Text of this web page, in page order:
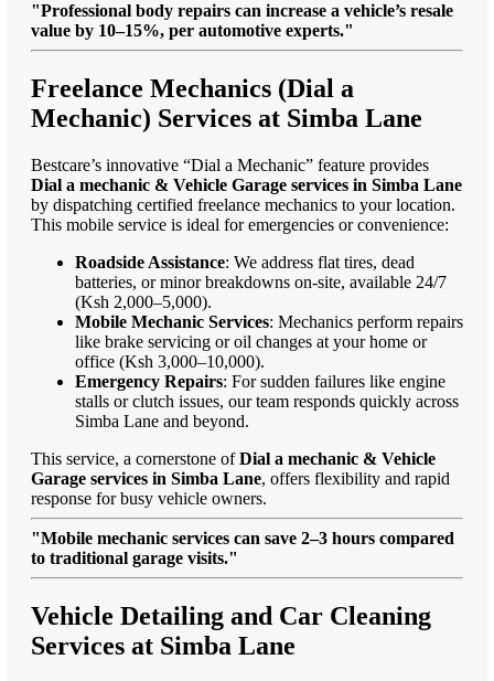
"Professional body repairs can increase a vehicle’s resale
value by 10–15%, per automotive experts."
Freelance Mechanics (Dial a
Mechanic) Services at Simba Lane
Bestcare’s innovative “Dial a Mechanic” feature provides
Dial a mechanic & Vehicle Garage services in Simba Lane
by dispatching certified freelance mechanics to your location.
This mobile service is ideal for emergencies or convenience:
Roadside Assistance: We address flat tires, dead
batteries, or minor breakdowns on-site, available 24/7
(Ksh 2,000–5,000).
Mobile Mechanic Services: Mechanics perform repairs
like brake servicing or oil changes at your home or
office (Ksh 3,000–10,000).
Emergency Repairs: For sudden failures like engine
stalls or clutch issues, our team responds quickly across
Simba Lane and beyond.
This service, a cornerstone ofDial a mechanic & Vehicle
Garage services in Simba Lane, offers flexibility and rapid
response for busy vehicle owners.
"Mobile mechanic services can save 2–3 hours compared
to traditional garage visits."
Vehicle Detailing and Car Cleaning
Services at Simba Lane